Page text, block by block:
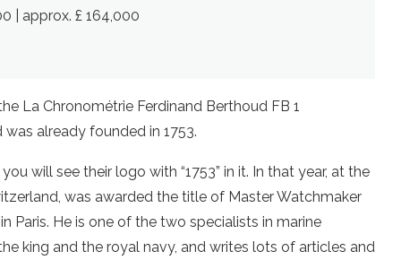
| approx. £ 164,000
La Chronométrie Ferdinand Berthoud FB 1
already founded in 1753.
will see their logo with “1753” in it. In that year, at the
was awarded the title of Master Watchmaker
Paris. He is one of the two specialists in marine
king and the royal navy, and writes lots of articles and